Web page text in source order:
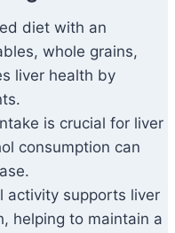
diet with an
whole grains,
liver health by
is crucial for liver
consumption can
activity supports liver
helping to maintain a